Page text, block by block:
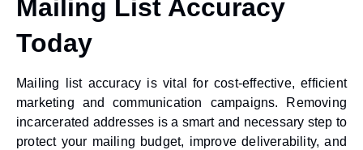
Mailing List Accuracy
Today
Mailing list accuracy is vital for cost-effective, efficient
marketing and communication campaigns. Removing
incarcerated addresses is a smart and necessary step to
protect your mailing budget, improve deliverability, and